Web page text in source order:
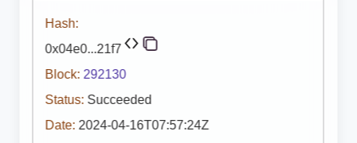
Hash:
0x04e0...21f7
Block: 292130
Status: Succeeded
Date: 2024-04-16T07:57:24Z